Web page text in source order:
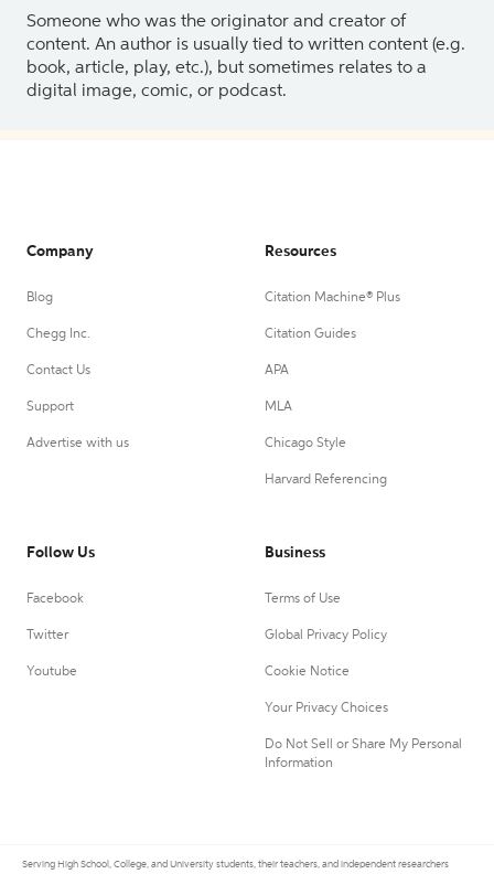
Someone who was the originator and creator of
content. An author is usually tied to written content (e.g.
book, article, play, etc.), but sometimes relates to a
digital image, comic, or podcast.
Company
Blog
Chegg Inc.
Contact Us
Support
Advertise with us
Resources
Citation Machine® Plus
Citation Guides
APA
MLA
Chicago Style
Harvard Referencing
Follow Us
Facebook
Twitter
Youtube
Business
Terms of Use
Global Privacy Policy
Cookie Notice
Your Privacy Choices
Do Not Sell or Share My Personal
Information
Serving High School, College, and University students, their teachers, and independent researchers